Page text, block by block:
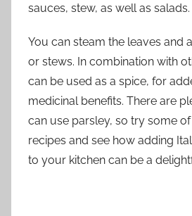
sauces, stew, as well as salads.
You can steam the leaves and
or stews. In combination with
can be used as a spice, for
medicinal benefits. There are
can use parsley, so try some
recipes and see how adding
to your kitchen can be a